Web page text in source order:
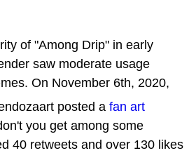
of "Among Drip" in early
saw moderate usage
On November 6th, 2020,
posted a fan art
you get among some
40 retweets and over 130 likes